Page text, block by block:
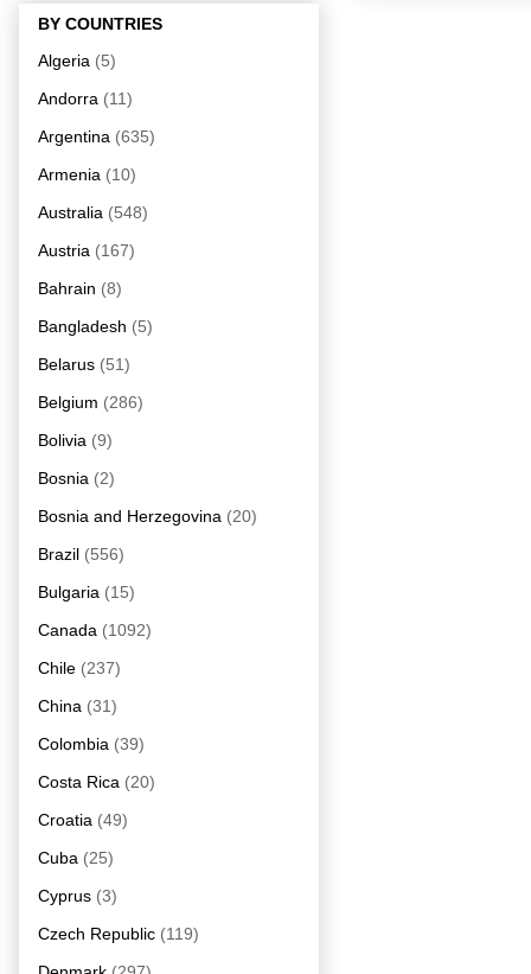
BY COUNTRIES
Algeria (5)
Andorra (11)
Argentina (635)
Armenia (10)
Australia (548)
Austria (167)
Bahrain (8)
Bangladesh (5)
Belarus (51)
Belgium (286)
Bolivia (9)
Bosnia (2)
Bosnia and Herzegovina (20)
Brazil (556)
Bulgaria (15)
Canada (1092)
Chile (237)
China (31)
Colombia (39)
Costa Rica (20)
Croatia (49)
Cuba (25)
Cyprus (3)
Czech Republic (119)